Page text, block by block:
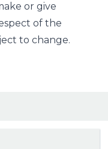
or give
of the
to change.